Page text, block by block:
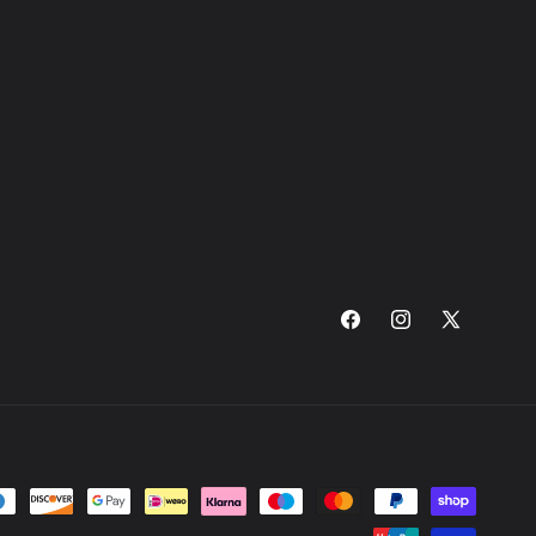
FacebookInstagram
X